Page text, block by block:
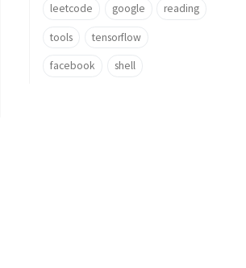
leetcode google reading
tools tensorflow
facebook shell